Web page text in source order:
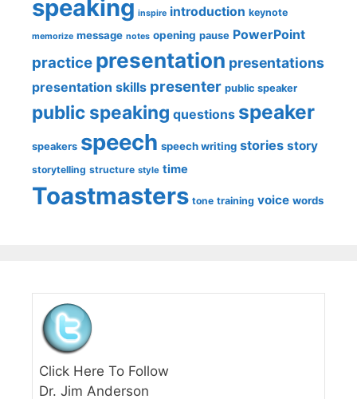
speaking inspire introduction keynote
memorize message notes opening pause PowerPoint
practice presentation presentations
presentation skills presenter public speaker
public speaking questions speaker
speakers speech speech writing stories story
storytelling structure style time
Toastmasters tone training voice words
Click Here To Follow
Dr. Jim Anderson